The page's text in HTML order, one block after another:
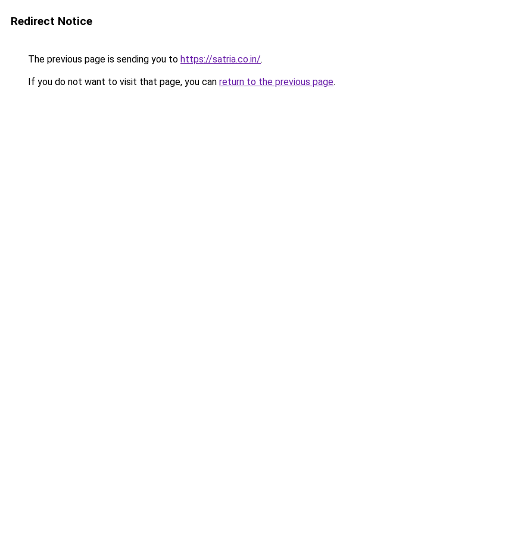
Redirect Notice
The previous page is sending you to https://satria.co.in/.
If you do not want to visit that page, you can return to the previous page.